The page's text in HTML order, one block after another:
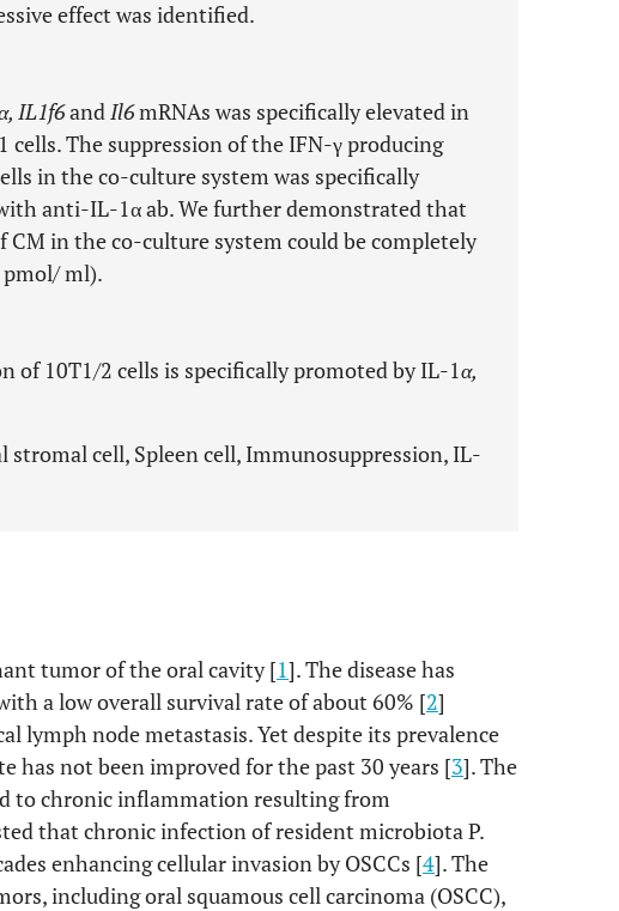
effect was identified.
IL1f6andIl6mRNAs was specifically elevated in
cells. The suppression of the IFN-γ producing
in the co-culture system was specifically
anti-IL-1α ab. We further demonstrated that
in the co-culture system could be completely
ml).
of 10T1/2 cells is specifically promoted by IL-1α,
stromal cell, Spleen cell, Immunosuppression, IL-
tumor of the oral cavity [1]. The disease has
a low overall survival rate of about 60% [2]
lymph node metastasis. Yet despite its prevalence
has not been improved for the past 30 years [3]. The
to chronic inflammation resulting from
that chronic infection of resident microbiota P.
enhancing cellular invasion by OSCCs [4]. The
including oral squamous cell carcinoma (OSCC),